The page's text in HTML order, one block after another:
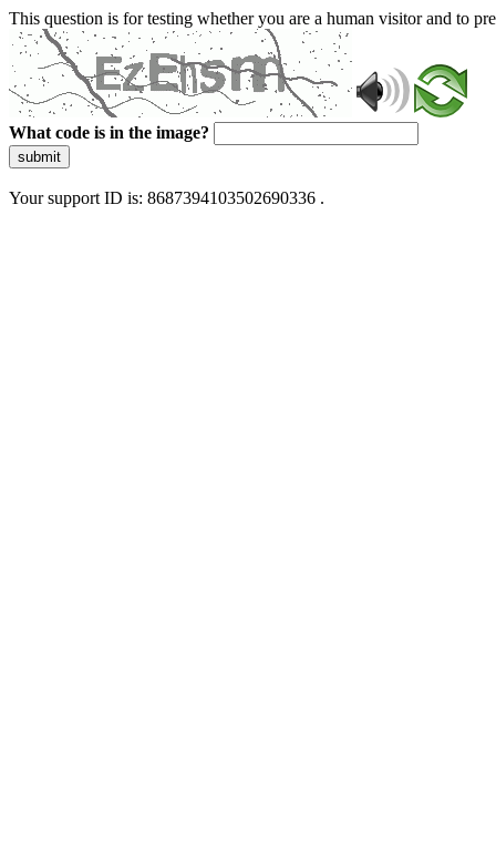
This question is for testing whether you are a human visitor and to
What code is in the image?
submit
Your support ID is: 8687394103502690336 .